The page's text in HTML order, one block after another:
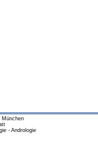
München
- Andrologie